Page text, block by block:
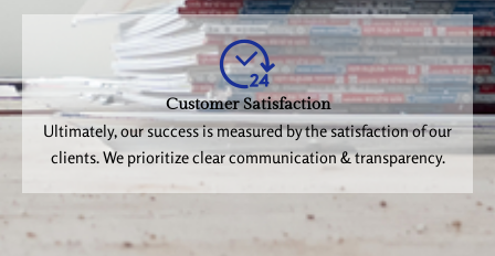
Customer Satisfaction
Ultimately, our success is measured by the satisfaction of our
clients. We prioritize clear communication & transparency.